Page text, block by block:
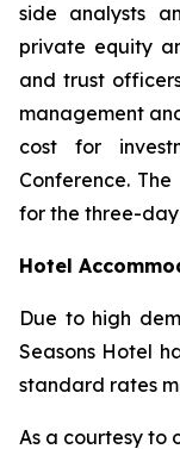
side analysts
private equity
and trust
management
cost for
Conference.
for the three-
Hotel
Due to high
Seasons Hotel
standard rates
As a courtesy to